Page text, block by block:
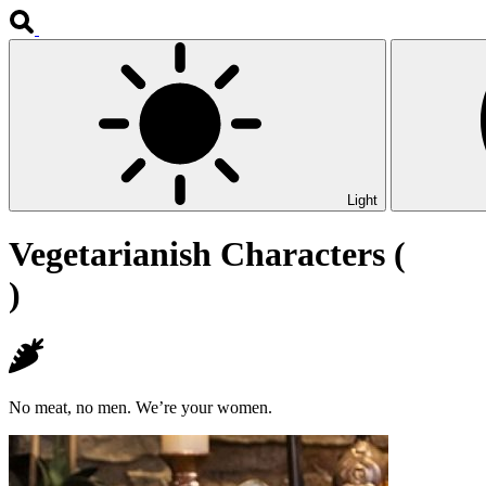
Light
Vegetarianish Characters (
)
No meat, no men. We’re your women.